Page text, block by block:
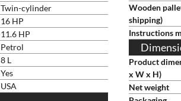
Twin-cylinder
16 HP
11.6 HP
Petrol
8 L
Yes
USA
Wooden
shipping)
Instructions
Product
x W x H)
Net weight